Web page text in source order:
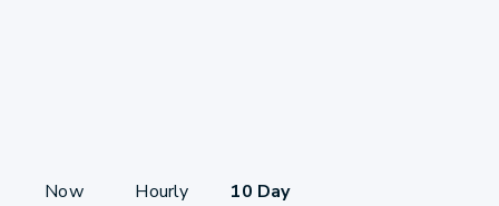
Now Hourly 10 Day